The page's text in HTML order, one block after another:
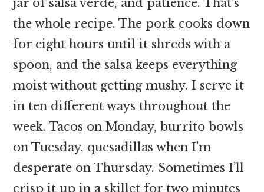
jar of salsa verde, and patience. That’s
the whole recipe. The pork cooks down
for eight hours until it shreds with a
spoon, and the salsa keeps everything
moist without getting mushy. I serve it
in ten different ways throughout the
week. Tacos on Monday, burrito bowls
on Tuesday, quesadillas when I’m
desperate on Thursday. Sometimes I’ll
crisp it up in a skillet for two minutes